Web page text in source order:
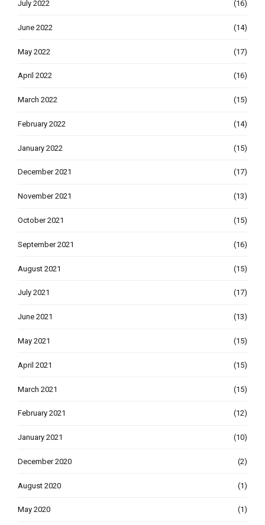
July 2022 (16)
June 2022 (14)
May 2022 (17)
April 2022 (16)
March 2022 (15)
February 2022 (14)
January 2022 (15)
December 2021 (17)
November 2021 (13)
October 2021 (15)
September 2021 (16)
August 2021 (15)
July 2021 (17)
June 2021 (13)
May 2021 (15)
April 2021 (15)
March 2021 (15)
February 2021 (12)
January 2021 (10)
December 2020 (2)
August 2020 (1)
May 2020 (1)